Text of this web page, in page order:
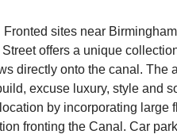
sites near
offers a unique
directly onto the canal. The
excuse luxury, style and
by incorporating large
fronting the Canal. Car